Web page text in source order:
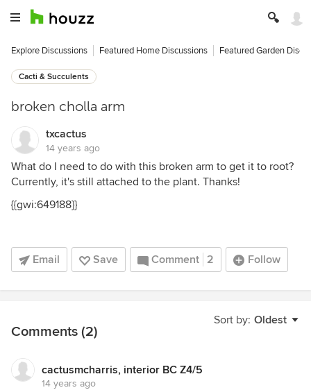
Explore Discussions Featured Home Discussions Featured Garden
Cacti & Succulents
broken cholla arm
txcactus
14 years ago
What do I need to do with this broken arm to get it to root?
Currently, it's still attached to the plant. Thanks!
{{gwi:649188}}
Email Save Comment 2 Follow
Sort by: Oldest
Comments (2)
cactusmcharris, interior BC Z4/5
14 years ago